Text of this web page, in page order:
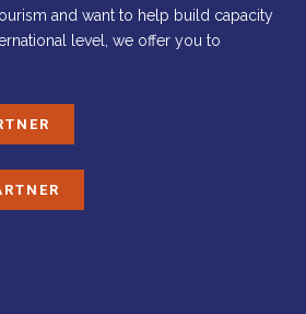
and want to help build capacity
level, we offer you to